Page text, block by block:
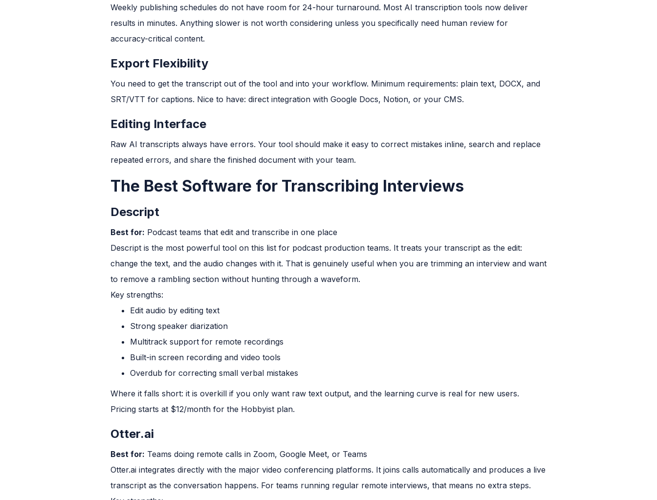
Weekly publishing schedules do not have room for 24-hour turnaround. Most AI transcription tools now deliver
results in minutes. Anything slower is not worth considering unless you specifically need human review for
accuracy-critical content.
Export Flexibility
You need to get the transcript out of the tool and into your workflow. Minimum requirements: plain text, DOCX, and
SRT/VTT for captions. Nice to have: direct integration with Google Docs, Notion, or your CMS.
Editing Interface
Raw AI transcripts always have errors. Your tool should make it easy to correct mistakes inline, search and replace
repeated errors, and share the finished document with your team.
The Best Software for Transcribing Interviews
Descript
Best for: Podcast teams that edit and transcribe in one place
Descript is the most powerful tool on this list for podcast production teams. It treats your transcript as the edit:
change the text, and the audio changes with it. That is genuinely useful when you are trimming an interview and want
to remove a rambling section without hunting through a waveform.
Key strengths:
Edit audio by editing text
Strong speaker diarization
Multitrack support for remote recordings
Built-in screen recording and video tools
Overdub for correcting small verbal mistakes
Where it falls short: it is overkill if you only want raw text output, and the learning curve is real for new users.
Pricing starts at $12/month for the Hobbyist plan.
Otter.ai
Best for: Teams doing remote calls in Zoom, Google Meet, or Teams
Otter.ai integrates directly with the major video conferencing platforms. It joins calls automatically and produces a live
transcript as the conversation happens. For teams running regular remote interviews, that means no extra steps.